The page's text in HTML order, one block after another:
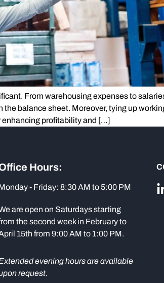
From warehousing expenses to
balance sheet. Moreover, tying up
enhancing profitability and […]
Hours:
- Friday: 8:30 AM to 5:00 PM
are open on Saturdays starting
the second week in February to
15th from 9:00 AM to 1:00 PM.
evening hours are available
request.